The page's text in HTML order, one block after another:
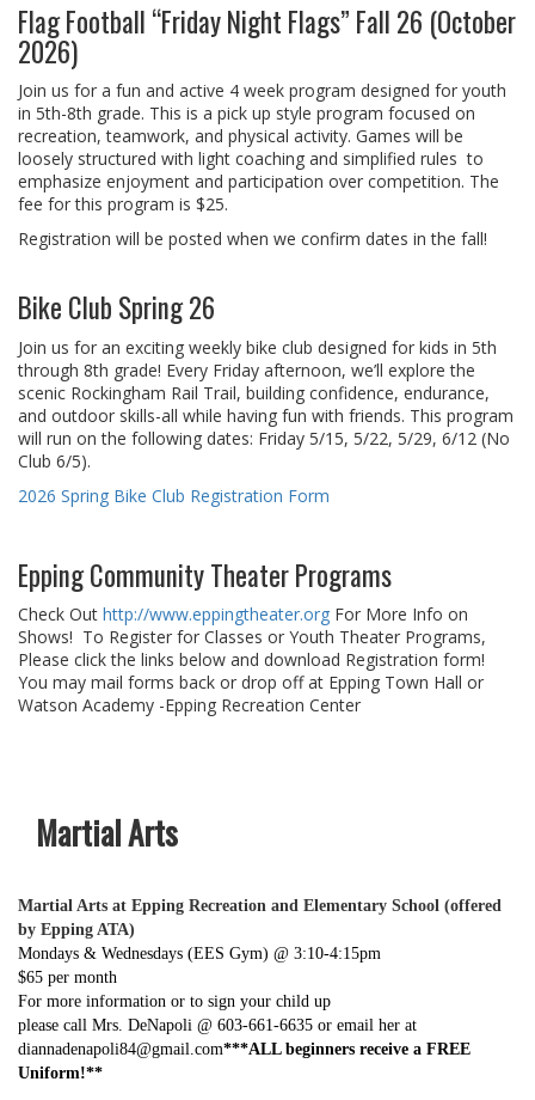
Flag Football “Friday Night Flags” Fall 26 (October
2026)
Join us for a fun and active 4 week program designed for youth
in 5th-8th grade. This is a pick up style program focused on
recreation, teamwork, and physical activity. Games will be
loosely structured with light coaching and simplified rules to
emphasize enjoyment and participation over competition. The
fee for this program is $25.
Registration will be posted when we confirm dates in the fall!
Bike Club Spring 26
Join us for an exciting weekly bike club designed for kids in 5th
through 8th grade! Every Friday afternoon, we’ll explore the
scenic Rockingham Rail Trail, building confidence, endurance,
and outdoor skills-all while having fun with friends. This program
will run on the following dates: Friday 5/15, 5/22, 5/29, 6/12 (No
Club 6/5).
2026 Spring Bike Club Registration Form
Epping Community Theater Programs
Check Out http://www.eppingtheater.org For More Info on
Shows! To Register for Classes or Youth Theater Programs,
Please click the links below and download Registration form!
You may mail forms back or drop off at Epping Town Hall or
Watson Academy -Epping Recreation Center
Martial Arts
Martial Arts at Epping Recreation and Elementary School (offered
by Epping ATA)
Mondays & Wednesdays (EES Gym) @ 3:10-4:15pm
$65 per month
For more information or to sign your child up
please call Mrs. DeNapoli @ 603-661-6635 or email her at
diannadenapoli84@gmail.com***ALL beginners receive a FREE
Uniform!**